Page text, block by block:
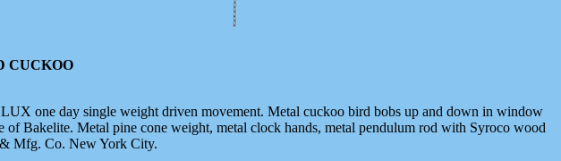
CUCKOO
one day single weight driven movement. Metal cuckoo bird bobs up and down in window
Bakelite. Metal pine cone weight, metal clock hands, metal pendulum rod with Syroco wood
Mfg. Co. New York City.